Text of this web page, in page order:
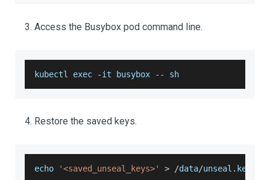
Access the Busybox pod command line.
kubectl exec -it busybox -- sh
Restore the saved keys.
echo '<saved_unseal_keys>' > /data/unseal . keys